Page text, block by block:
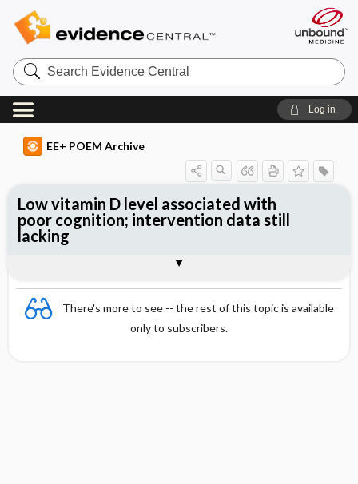
Search
Evidence
Central
Log in
EE+ POEM Archive
There's more to see -- the rest of this topic is available
only to subscribers.
Low vitamin D level associated with
poor cognition; intervention data still
lacking